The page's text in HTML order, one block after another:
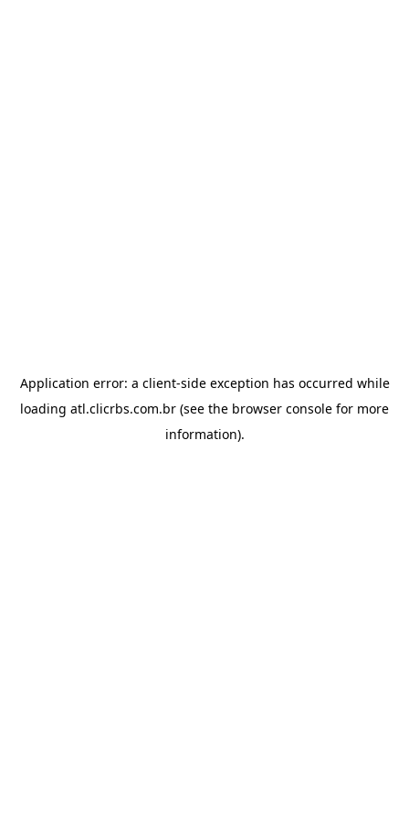
Application error: a client-side exception has occurred while
loading atl.clicrbs.com.br (see the browser console for more
information).